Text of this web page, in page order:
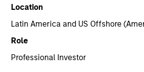
Location
Latin America and US Offshore
Role
Professional Investor
intermediaries subject to the MiFID
fulfil their regulatory obligations. Unless
not for consumption by end investors.
Certain documentation available on this